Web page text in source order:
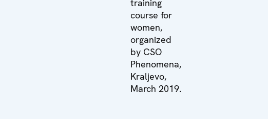
training
course for
women,
organized
by CSO
Phenomena,
Kraljevo,
March 2019.